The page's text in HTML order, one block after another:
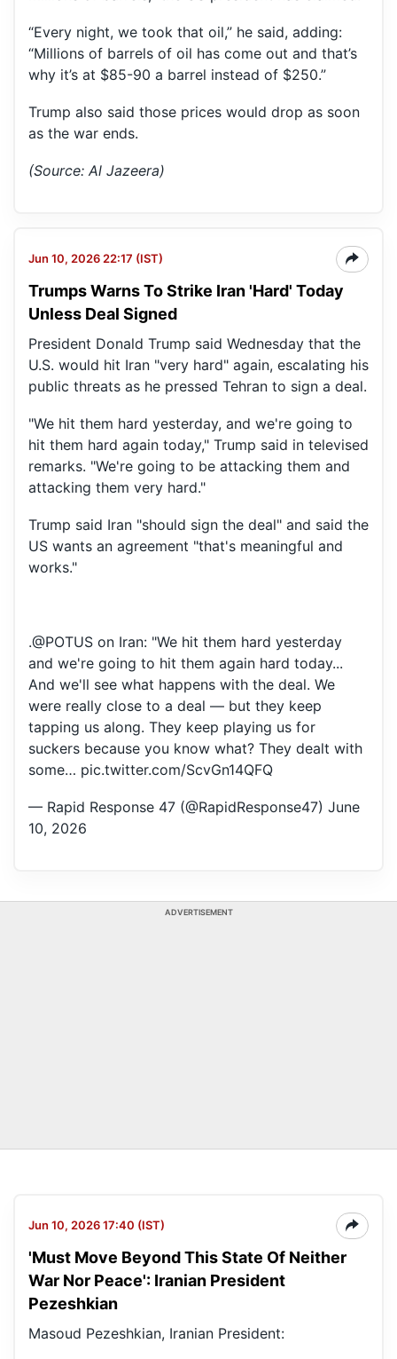
“Every night, we took that oil,” he said, adding:
“Millions of barrels of oil has come out and that’s
why it’s at $85-90 a barrel instead of $250.”
Trump also said those prices would drop as soon
as the war ends.
(Source: Al Jazeera)
Jun 10, 2026 22:17 (IST)
Trumps Warns To Strike Iran 'Hard' Today
Unless Deal Signed
President Donald Trump said Wednesday that the
U.S. would hit Iran "very hard" again, escalating his
public threats as he pressed Tehran to sign a deal.
"We hit them hard yesterday, and we're going to
hit them hard again today," Trump said in televised
remarks. "We're going to be attacking them and
attacking them very hard."
Trump said Iran "should sign the deal" and said the
US wants an agreement "that's meaningful and
works."
.@POTUS on Iran: "We hit them hard yesterday
and we're going to hit them again hard today...
And we'll see what happens with the deal. We
were really close to a deal — but they keep
tapping us along. They keep playing us for
suckers because you know what? They dealt with
some… pic.twitter.com/ScvGn14QFQ
— Rapid Response 47 (@RapidResponse47) June
10, 2026
ADVERTISEMENT
Jun 10, 2026 17:40 (IST)
'Must Move Beyond This State Of Neither
War Nor Peace': Iranian President
Pezeshkian
Masoud Pezeshkian, Iranian President: